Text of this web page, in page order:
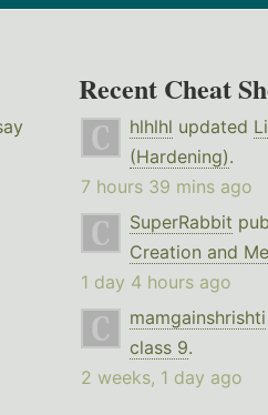
Recent Cheat
hlhlhl updated
(Hardening).
7 hours 39 mins ago
SuperRabbit
Creation and
1 day 4 hours ago
mamgainshrishti
class 9.
2 weeks, 1 day ago